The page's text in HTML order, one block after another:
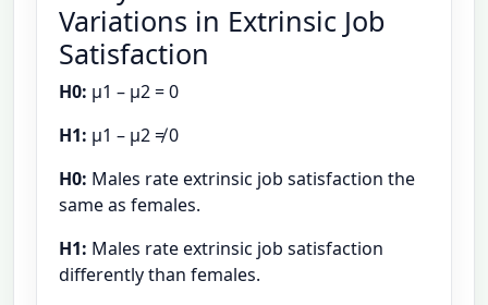
Variations in Extrinsic Job
Satisfaction
H0: μ1 – μ2 = 0
H1: μ1 – μ2 ≠ 0
H0: Males rate extrinsic job satisfaction the
same as females.
H1: Males rate extrinsic job satisfaction
differently than females.